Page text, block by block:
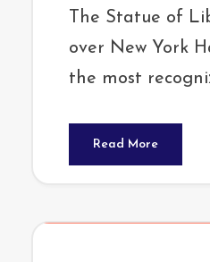
The Statue of
over New York
the most
Read More